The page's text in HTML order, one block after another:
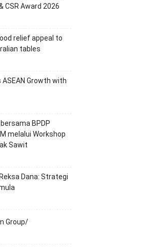
CSR Award 2026
relief appeal to
tables
Growth with
BPDP
melalui Workshop
Sawit
Dana: Strategi
Group/